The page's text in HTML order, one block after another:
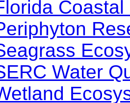
Water